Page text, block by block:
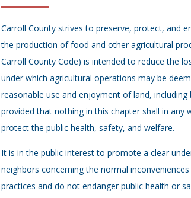
Carroll County strives to preserve, protect, and
the production of food and other agricultural
Carroll County Code) is intended to reduce the
under which agricultural operations may be
reasonable use and enjoyment of land,
provided that nothing in this chapter shall in
protect the public health, safety, and welfare.
It is in the public interest to promote a clear
neighbors concerning the normal
practices and do not endanger public health or